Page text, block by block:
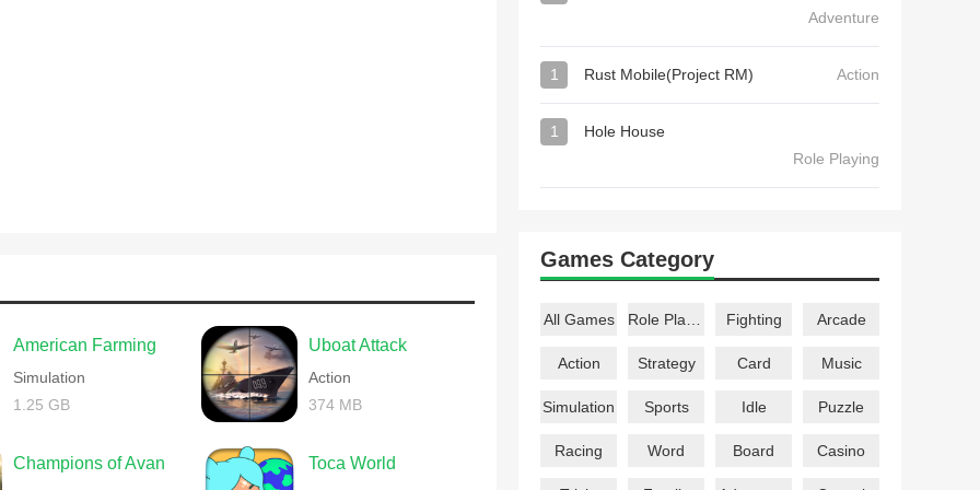
American Farming
Simulation
1.25 GB
Uboat Attack
Action
374 MB
Champions of Avan Toca World
Adventure
1 Rust Mobile(Project RM) Action
1
Hole House
Role Playing
Games Category
All Games Fighting Arcade
Action Strategy Card Music
Simulation Sports Idle Puzzle
Racing Word Board Casino